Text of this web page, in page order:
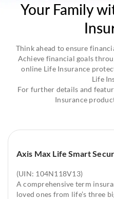
Your Family
Think ahead to ensure
Achieve financial goals
online Life Insurance
Life
For further details and
Insurance
Axis Max Life Smart
(UIN: 104N118V13)
A comprehensive term
loved ones from life’s three